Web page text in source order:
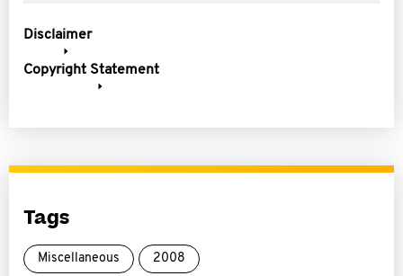
Disclaimer
Copyright Statement
Tags
Miscellaneous 2008